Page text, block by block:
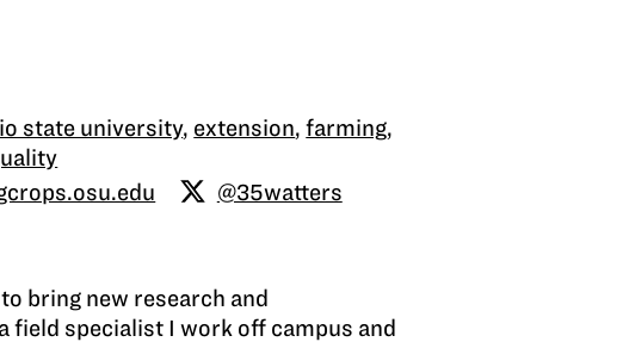
state university, extension,farming,
@35watters
bring new research and
field specialist I work off campus and